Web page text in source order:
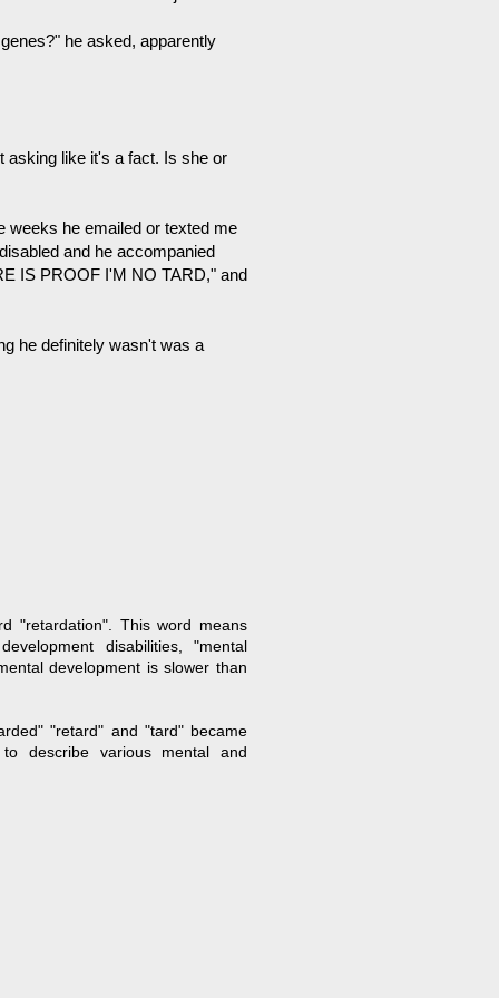
he asked, apparently
asking like it's a fact. Is she or
weeks he emailed or texted me
and he accompanied
IS PROOF I'M NO TARD," and
he definitely wasn't was a
"retardation". This word means
disabilities, "mental
development is slower than
"retard" and "tard" became
describe various mental and